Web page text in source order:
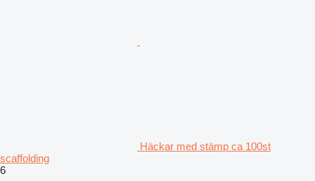
Häckar med stämp ca 100st
scaffolding
6